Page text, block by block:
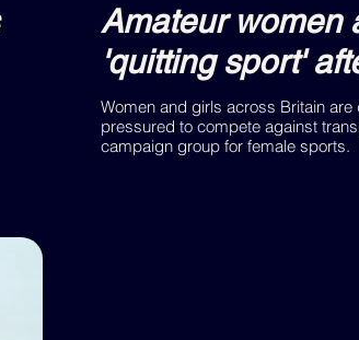
Amateur women
'quitting sport'
Women and girls across Britain
pressured to compete against
campaign group for female sports.